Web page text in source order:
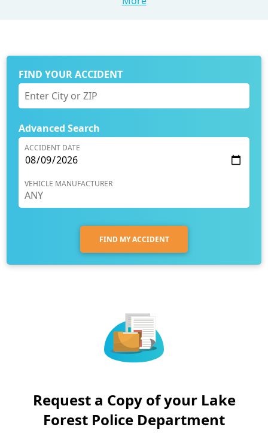
FIND YOUR ACCIDENT
Advanced Search
ACCIDENT DATE
VEHICLE MANUFACTURER
FIND MY ACCIDENT
Request a Copy of your Lake
Forest Police Department